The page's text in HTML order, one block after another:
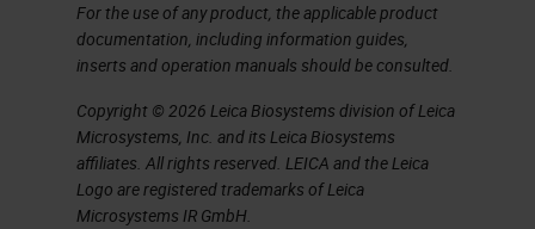
locally at a bench level to identify
the key factors affecting quality. So
in simple terms, what we are trying
to do every single day is produce
high quality sections and stains in
minimum time from blocks that cut
For the use of any product, the applicable product
documentation, including information guides,
inserts and operation manuals should be consulted.
Copyright © 2026 Leica Biosystems division of Leica
Microsystems, Inc. and its Leica Biosystems
affiliates. All rights reserved. LEICA and the Leica
Logo are registered trademarks of Leica
Microsystems IR GmbH.